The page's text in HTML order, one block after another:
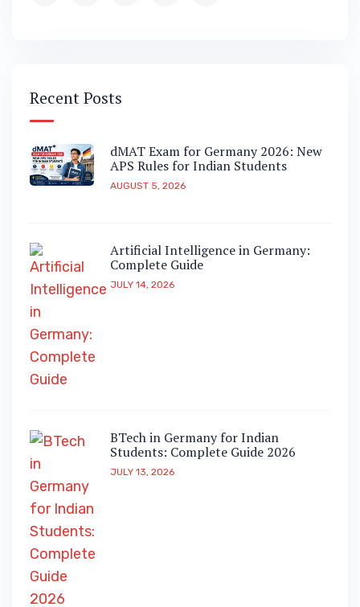
Recent Posts
dMAT Exam for Germany 2026: New
APS Rules for Indian Students
AUGUST 5, 2026
Artificial Intelligence in Germany:
Complete Guide
JULY 14, 2026
BTech in Germany for Indian
Students: Complete Guide 2026
JULY 13, 2026